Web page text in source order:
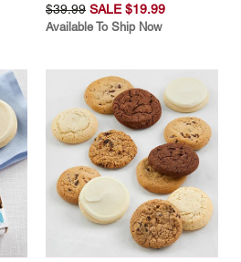
$39.99 SALE $19.99
Available To Ship Now